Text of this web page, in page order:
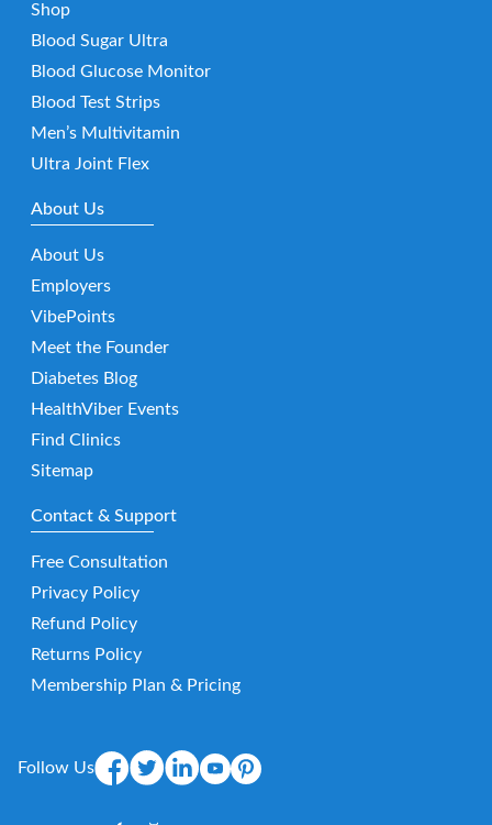
Shop
Blood Sugar Ultra
Blood Glucose Monitor
Blood Test Strips
Men’s Multivitamin
Ultra Joint Flex
About Us
About Us
Employers
VibePoints
Meet the Founder
Diabetes Blog
HealthViber Events
Find Clinics
Sitemap
Contact & Support
Free Consultation
Privacy Policy
Refund Policy
Returns Policy
Membership Plan & Pricing
Follow Us